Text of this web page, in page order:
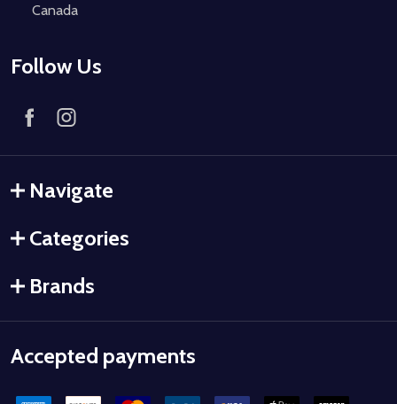
Canada
Follow Us
Navigate
Categories
Brands
Accepted payments